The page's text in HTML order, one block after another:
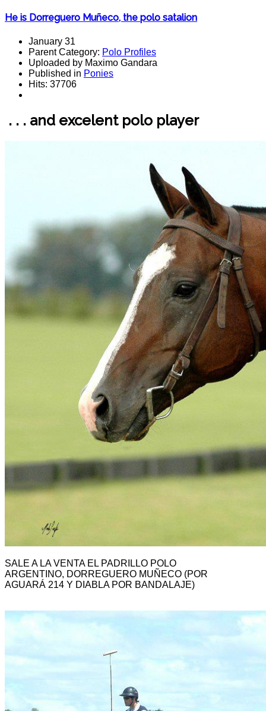
He is Dorreguero Muñeco, the polo satalion
January 31
Parent Category: Polo Profiles
Uploaded by Maximo Gandara
Published in Ponies
Hits: 37706
. . . and excelent polo player
SALE A LA VENTA EL PADRILLO POLO
ARGENTINO, DORREGUERO MUÑECO (POR
AGUARÁ 214 Y DIABLA POR BANDALAJE)